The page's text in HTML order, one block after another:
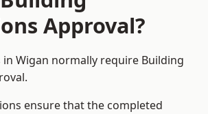
Approval?
Wigan normally require Building
ensure that the completed